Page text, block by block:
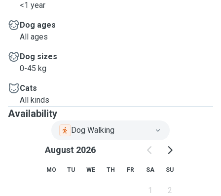
<1 year
Dog ages
All ages
Dog sizes
0-45 kg
Cats
All kinds
Availability
Dog Walking
August 2026
MO TU WE TH FR SA SU
1 2